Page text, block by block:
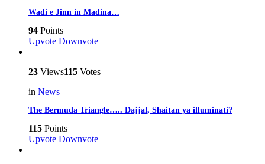
Wadi e Jinn in Madina…
94 Points
Upvote Downvote
23 Views115 Votes
in News
The Bermuda Triangle….. Dajjal, Shaitan ya illuminati?
115 Points
Upvote Downvote